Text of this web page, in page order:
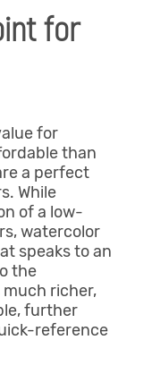
for
for
than
a perfect
While
of a low-
watercolor
speaks to an
the
richer,
further
reference